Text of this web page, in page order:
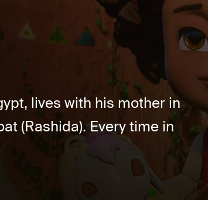
lives with his mother in
(Rashida). Every time in